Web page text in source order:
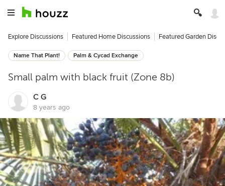
Explore Discussions Featured Home Discussions Featured Garden
Name That Plant! Palm & Cycad Exchange
Small palm with black fruit (Zone 8b)
C G
8 years ago